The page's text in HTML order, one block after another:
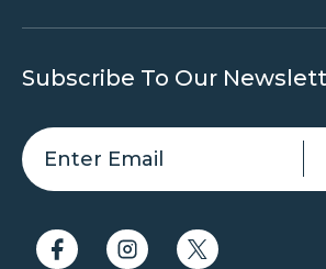
Subscribe To Our